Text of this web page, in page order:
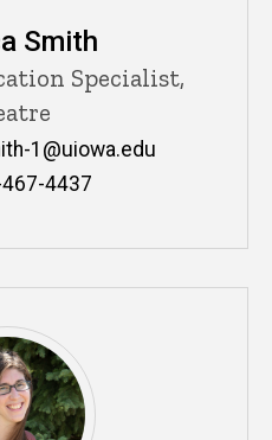
Smith
Specialist,
1@uiowa.edu
4437